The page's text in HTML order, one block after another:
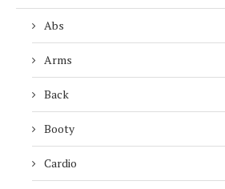
Abs
Arms
Back
Booty
Cardio